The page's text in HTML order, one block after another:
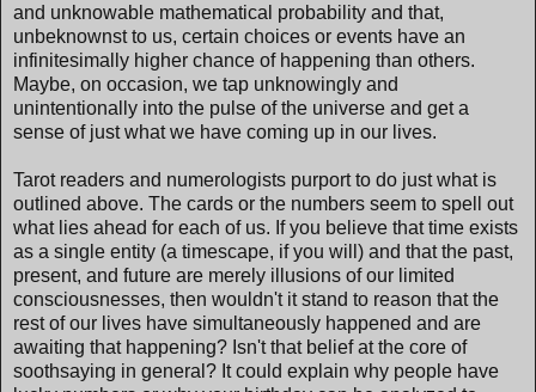
and unknowable mathematical probability and that,
unbeknownst to us, certain choices or events have an
infinitesimally higher chance of happening than others.
Maybe, on occasion, we tap unknowingly and
unintentionally into the pulse of the universe and get a
sense of just what we have coming up in our lives.
Tarot readers and numerologists purport to do just what is
outlined above. The cards or the numbers seem to spell out
what lies ahead for each of us. If you believe that time exists
as a single entity (a timescape, if you will) and that the past,
present, and future are merely illusions of our limited
consciousnesses, then wouldn't it stand to reason that the
rest of our lives have simultaneously happened and are
awaiting that happening? Isn't that belief at the core of
soothsaying in general? It could explain why people have